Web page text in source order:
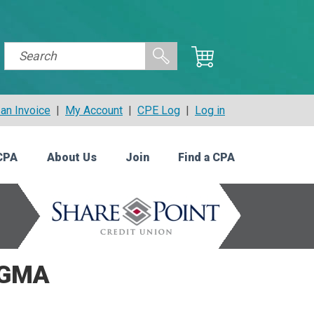
Invoice | My Account | CPE Log | Log in
About Us Join Find a CPA